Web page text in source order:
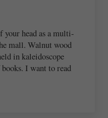
head as a multi-
mall. Walnut wood
in kaleidoscope
I want to read